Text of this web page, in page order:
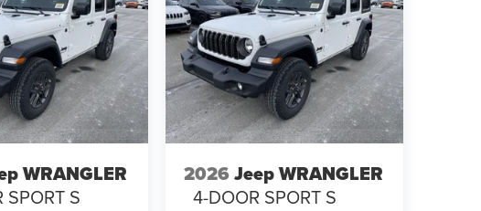
WRANGLER
SPORT S
2026 Jeep WRANGLER
4-DOOR SPORT S